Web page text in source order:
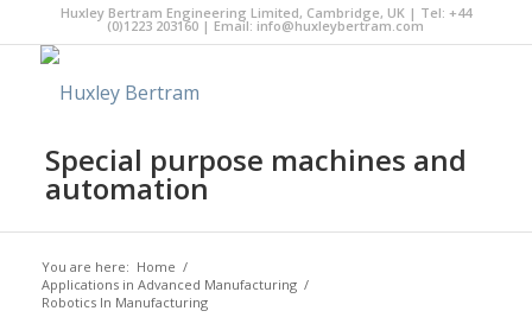
Huxley Bertram Engineering Limited, Cambridge, UK | Tel: +44
(0)1223 203160 | Email: info@huxleybertram.com
Special purpose machines and
automation
You are here: Home /
Applications in Advanced Manufacturing /
Robotics In Manufacturing